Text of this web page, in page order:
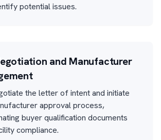
potential issues.
and Manufacturer
the letter of intent and initiate
approval process,
buyer qualification documents
compliance.